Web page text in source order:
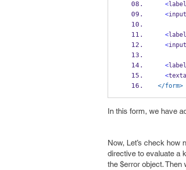
<label
<
<label
<
<label
<
</form>
In this form, we have
Now, Let’s check how
directive to evaluate a
the $error object.